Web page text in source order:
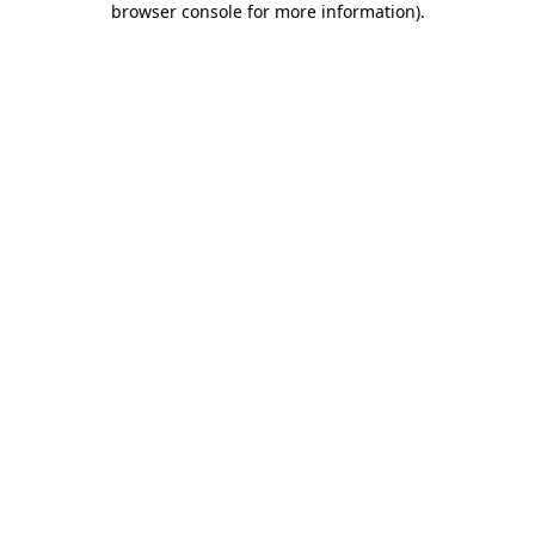
browser console for more information).